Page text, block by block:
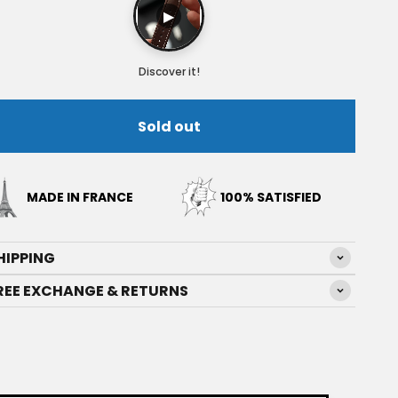
▶
Discover it!
Sold out
MADE IN FRANCE 100% SATISFIED
EXCHANGE & RETURNS